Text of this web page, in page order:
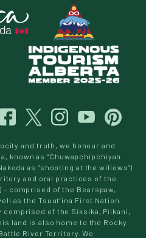
and truth, we honour and
known as “Chuwapchipchiyan
as “shooting at the willows”)
and oral practices of the
– comprised of the Bearspaw,
as the Tsuut’ina First Nation
of the Siksika, Piikani,
land is also home to the Rocky
River Territory. We